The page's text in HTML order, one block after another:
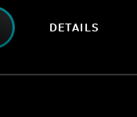
DETAILS